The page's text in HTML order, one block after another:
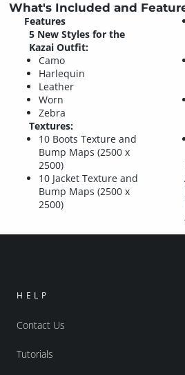
What's Included and
Features
5 New Styles for the
Kazai Outfit:
Camo
Harlequin
Leather
Worn
Zebra
Textures:
10 Boots Texture and
Bump Maps (2500 x
2500)
10 Jacket Texture and
Bump Maps (2500 x
2500)
HELP
Contact Us
Tutorials